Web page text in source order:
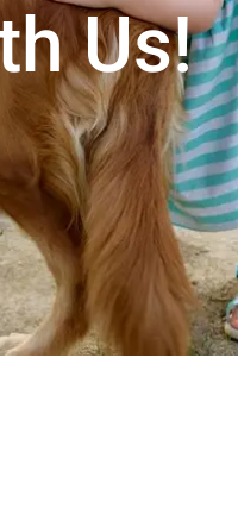
Us!